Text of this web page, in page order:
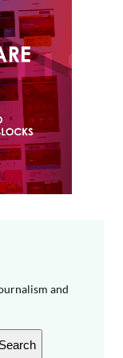
and
Search